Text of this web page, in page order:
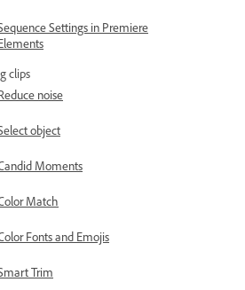
Settings in Premiere
clips
noise
object
Moments
Match
Fonts and Emojis
Trim